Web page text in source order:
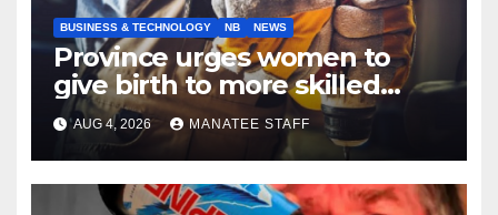
BUSINESS & TECHNOLOGY NB NEWS
Province urges women to
give birth to more skilled
tradespeople
AUG 4, 2026 MANATEE STAFF